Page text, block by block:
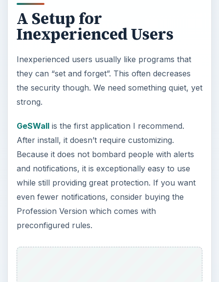
A Setup for
Inexperienced Users
Inexperienced users usually like programs that
they can “set and forget”. This often decreases
the security though. We need something quiet, yet
strong.
GeSWallis the first application I recommend.
After install, it doesn’t require customizing.
Because it does not bombard people with alerts
and notifications, it is exceptionally easy to use
while still providing great protection. If you want
even fewer notifications, consider buying the
Profession Version which comes with
preconfigured rules.